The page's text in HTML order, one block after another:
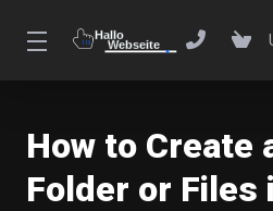
How to Create
Folder or Files